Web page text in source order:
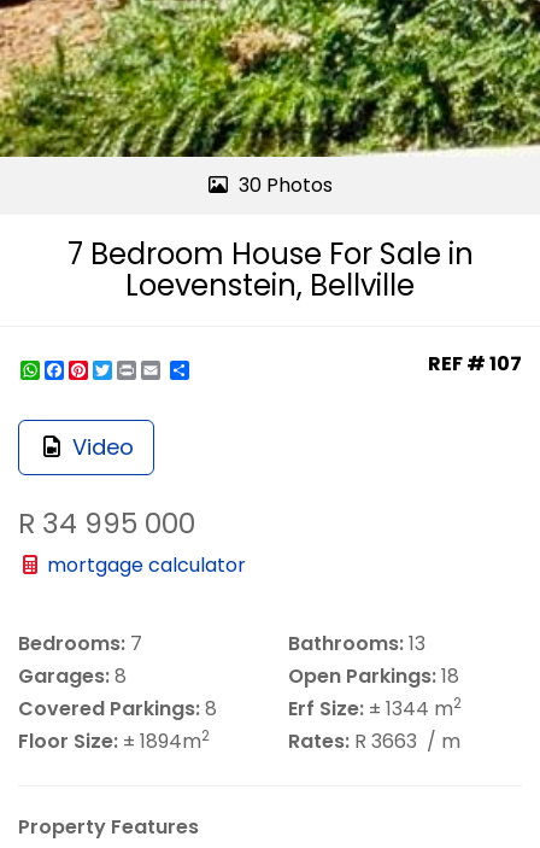
7 Bedroom House For Sale in
Loevenstein, Bellville
30 Photos
WhatsApp
Facebook
Pinterest
Twitter
Print REF # 107
Video
R 34 995 000
mortgage calculator
Bedrooms: 7 Bathrooms:13
Garages:8 Open Parkings:18
Covered Parkings:8 Erf Size: ± 1344 m2
Floor Size: ± 1894m2 Rates: R 3663 / m
Property Features